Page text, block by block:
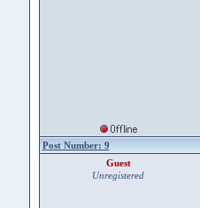
Post Number: 9
Guest
Unregistered